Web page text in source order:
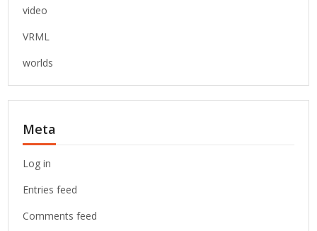
video
VRML
worlds
Meta
Log in
Entries feed
Comments feed